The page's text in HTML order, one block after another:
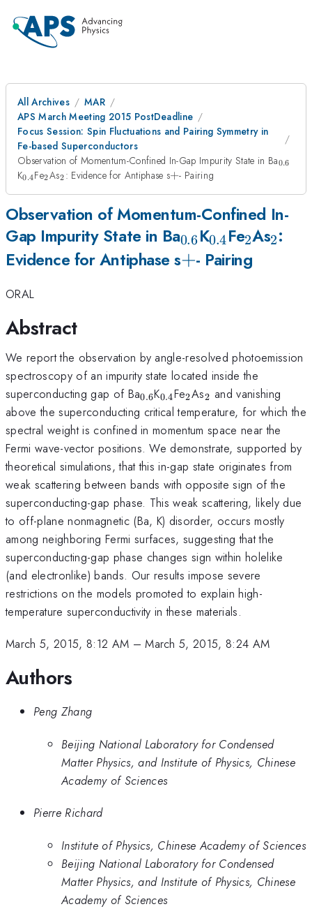
All Archives
MAR
APS March Meeting 2015 PostDeadline
Focus Session: Spin Fluctuations and Pairing Symmetry in
Fe-based Superconductors
Observation of Momentum-Confined In-Gap Impurity State in Ba0.6
K_{0.4}
0.4Fe_{2}
2As_{2}
2 : Evidence for Antiphase s+
+- Pairing
Observation of Momentum-Confined In-
Gap Impurity State in Ba_{0.6}
0.6 K_{0.4}
0.4Fe_{2}
2As_{2}
2:
Evidence for Antiphase s+
+- Pairing
ORAL
Abstract
We report the observation by angle-resolved photoemission
spectroscopy of an impurity state located inside the
superconducting gap of Ba_{0.6}
0.6K_{0.4}
0.4Fe_{2}
2As_{2}
2 and vanishing
above the superconducting critical temperature, for which the
spectral weight is confined in momentum space near the
Fermi wave-vector positions. We demonstrate, supported by
theoretical simulations, that this in-gap state originates from
weak scattering between bands with opposite sign of the
superconducting-gap phase. This weak scattering, likely due
to off-plane nonmagnetic (Ba, K) disorder, occurs mostly
among neighboring Fermi surfaces, suggesting that the
superconducting-gap phase changes sign within holelike
(and electronlike) bands. Our results impose severe
restrictions on the models promoted to explain high-
temperature superconductivity in these materials.
March 5, 2015, 8:12 AM –March 5, 2015, 8:24 AM
Authors
Peng Zhang
Beijing National Laboratory for Condensed
Matter Physics, and Institute of Physics, Chinese
Academy of Sciences
Pierre Richard
Institute of Physics, Chinese Academy of Sciences
Beijing National Laboratory for Condensed
Matter Physics, and Institute of Physics, Chinese
Academy of Sciences